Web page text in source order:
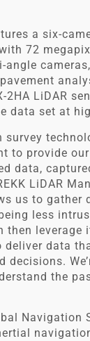
a six-
72
angle
2HA LiDAR
data set at
survey
to provide
data,
LiDAR
us to gather
less
then leverage
data
decisions.
the
Navigation